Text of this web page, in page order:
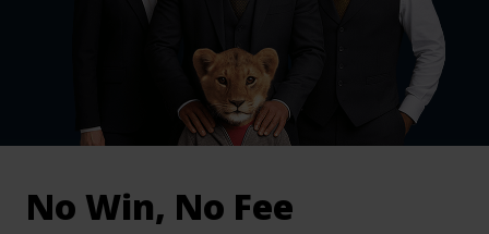
& Medical Negligence Claims
No Win, No Fee